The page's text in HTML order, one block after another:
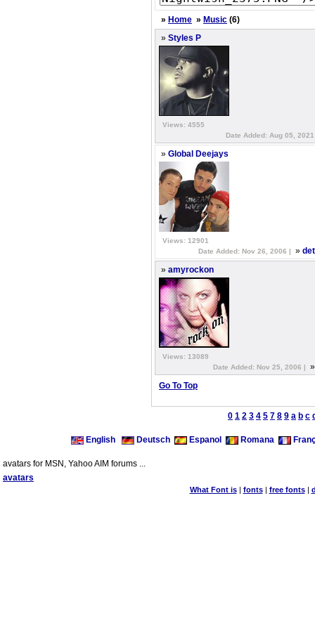
» Home » Music (6)
» Styles P
Views: 4555
Date Added: Aug 05,
» Global Deejays
Views: 12901
Date Added: Nov 26, 2006 |
»
» amyrockon
Views: 13089
Date Added: Nov 25, 2006 |
Go To Top
0 1 2 3 4 5 7 8 9 a b c
English Deutsch Espanol Romana
avatars for MSN, Yahoo AIM forums ...
avatars
What Font is| fonts| free fonts|